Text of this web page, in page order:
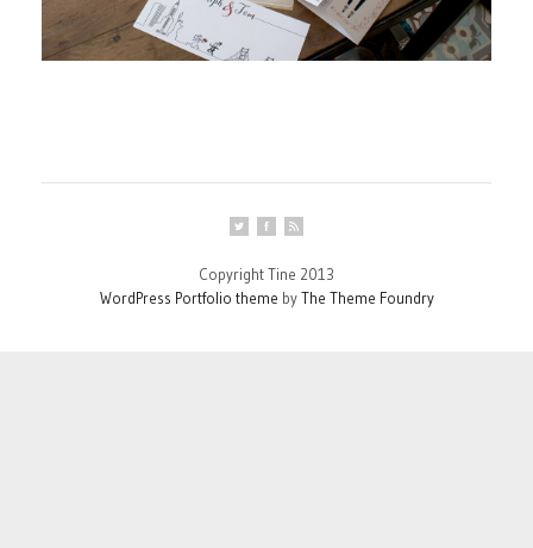
Copyright Tine 2013
WordPress Portfolio theme byThe Theme Foundry